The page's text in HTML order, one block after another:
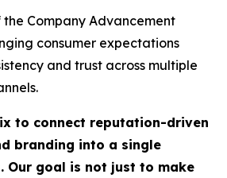
Company Advancement
consumer expectations
and trust across multiple
to connect reputation-driven
branding into a single
Our goal is not just to make